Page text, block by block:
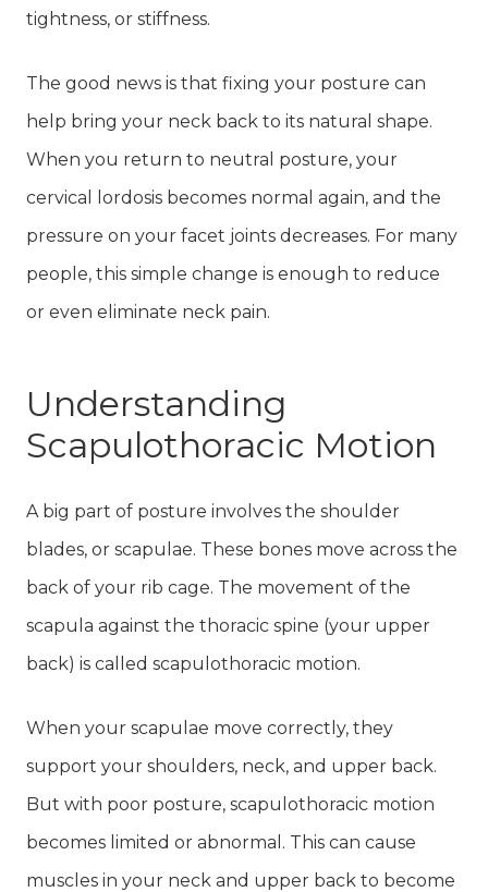
tightness, or stiffness.
The good news is that fixing your posture can
help bring your neck back to its natural shape.
When you return to neutral posture, your
cervical lordosis becomes normal again, and the
pressure on your facet joints decreases. For many
people, this simple change is enough to reduce
or even eliminate neck pain.
Understanding
Scapulothoracic Motion
A big part of posture involves the shoulder
blades, or scapulae. These bones move across the
back of your rib cage. The movement of the
scapula against the thoracic spine (your upper
back) is called scapulothoracic motion.
When your scapulae move correctly, they
support your shoulders, neck, and upper back.
But with poor posture, scapulothoracic motion
becomes limited or abnormal. This can cause
muscles in your neck and upper back to become